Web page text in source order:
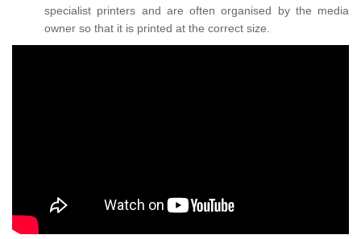
specialist printers and are often organised by the media
owner so that it is printed at the correct size.